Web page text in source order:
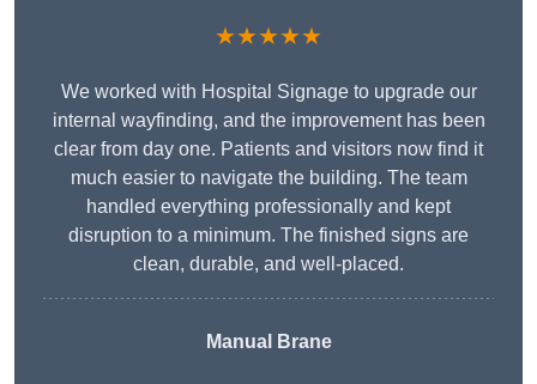
★★★★★
We worked with Hospital Signage to upgrade our
internal wayfinding, and the improvement has been
clear from day one. Patients and visitors now find it
much easier to navigate the building. The team
handled everything professionally and kept
disruption to a minimum. The finished signs are
clean, durable, and well-placed.
Manual Brane